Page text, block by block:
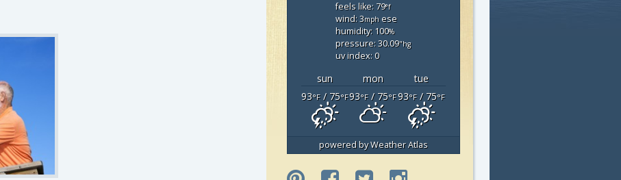
feels like: 79°f
wind: 3mph ese
humidity: 100%
pressure: 30.09"hg
uv index: 0
sun mon
tue
93°F/ 75°F93°F/ 75°F93°F/ 75°F
powered byWeather Atlas